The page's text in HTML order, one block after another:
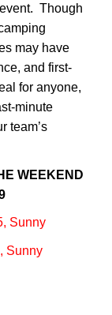
Though
may have
and first-
for anyone,
minute
team’s
WEEKEND
Sunny
Sunny